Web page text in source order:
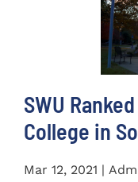
SWU
College in
Mar 12, 2021 |